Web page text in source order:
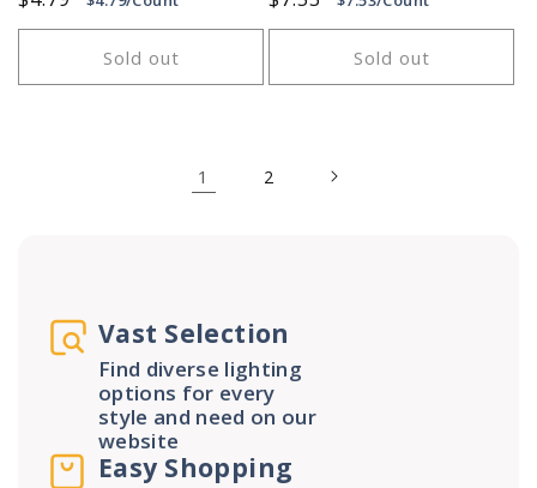
price
Sold out
price
Sold out
1 2
Vast Selection
Find diverse lighting
options for every
style and need on our
website
Easy Shopping